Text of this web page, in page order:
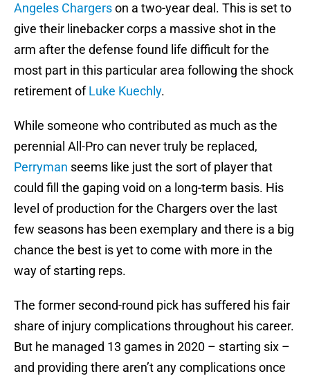
Angeles Chargerson a two-year deal. This is set to
give their linebacker corps a massive shot in the
arm after the defense found life difficult for the
most part in this particular area following the shock
retirement ofLuke Kuechly.
While someone who contributed as much as the
perennial All-Pro can never truly be replaced,
Perryman seems like just the sort of player that
could fill the gaping void on a long-term basis. His
level of production for the Chargers over the last
few seasons has been exemplary and there is a big
chance the best is yet to come with more in the
way of starting reps.
The former second-round pick has suffered his fair
share of injury complications throughout his career.
But he managed 13 games in 2020 – starting six –
and providing there aren’t any complications once